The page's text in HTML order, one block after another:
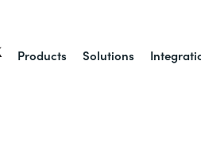
Products Solutions